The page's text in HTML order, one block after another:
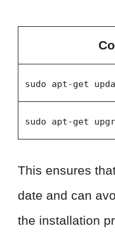
sudo apt-get
sudo apt-get
This ensures
date and can
the installation